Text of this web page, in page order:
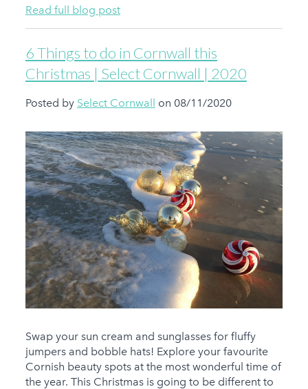
Read full blog post
6 Things to do in Cornwall this
Christmas | Select Cornwall | 2020
Posted by Select Cornwall on 08/11/2020
Swap your sun cream and sunglasses for fluffy
jumpers and bobble hats! Explore your favourite
Cornish beauty spots at the most wonderful time of
the year. This Christmas is going to be different to